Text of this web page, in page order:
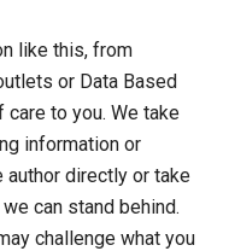
like this, from
or Data Based
care to you. We take
information or
author directly or take
can stand behind.
challenge what you